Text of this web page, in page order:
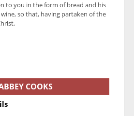
to you in the form of bread and his
so that, having partaken of the
COOKS